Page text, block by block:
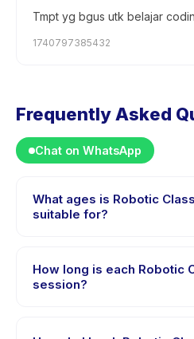
Tmpt yg bgus utk belajar
1740797385432
Frequently Asked
Chat on WhatsApp
What ages is Robotic
suitable for?
aged 6 to 8 years. The
to suit different skill levels
How long is each Robotic
session?
180 minutes. Arrive 10